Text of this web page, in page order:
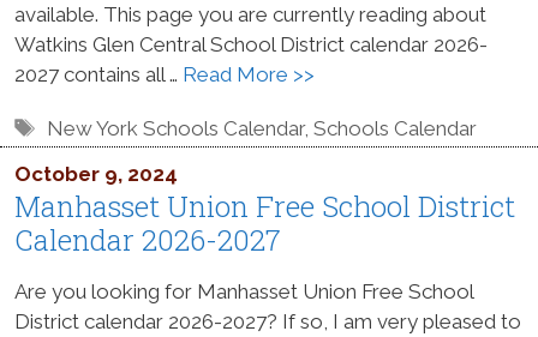
available. This page you are currently reading about
Watkins Glen Central School District calendar 2026-
2027 contains all … Read More >>
Tags
New York Schools Calendar,Schools Calendar
October 9, 2024
Manhasset Union Free School District
Calendar 2026-2027
Are you looking for Manhasset Union Free School
District calendar 2026-2027? If so, I am very pleased to